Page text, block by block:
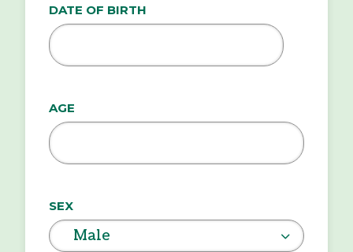
DATE OF BIRTH
MM
slash
YYYY
AGE
SEX
Male